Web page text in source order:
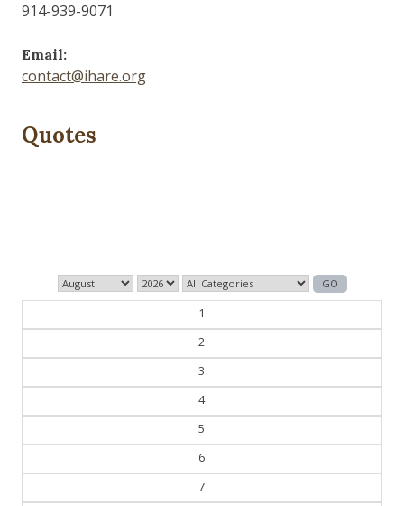
914-939-9071
Email:
contact@ihare.org
Quotes
1
2
3
4
5
6
7